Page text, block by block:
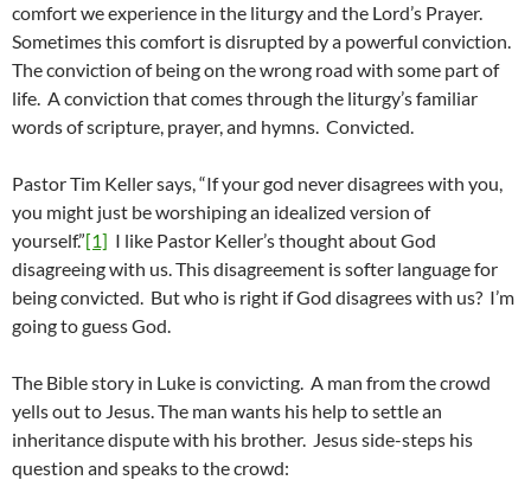
comfort we experience in the liturgy and the Lord’s Prayer.
Sometimes this comfort is disrupted by a powerful conviction.
The conviction of being on the wrong road with some part of
life. A conviction that comes through the liturgy’s familiar
words of scripture, prayer, and hymns. Convicted.
Pastor Tim Keller says, “If your god never disagrees with you,
you might just be worshiping an idealized version of
yourself.”[1] I like Pastor Keller’s thought about God
disagreeing with us. This disagreement is softer language for
being convicted. But who is right if God disagrees with us? I’m
going to guess God.
The Bible story in Luke is convicting. A man from the crowd
yells out to Jesus. The man wants his help to settle an
inheritance dispute with his brother. Jesus side-steps his
question and speaks to the crowd: